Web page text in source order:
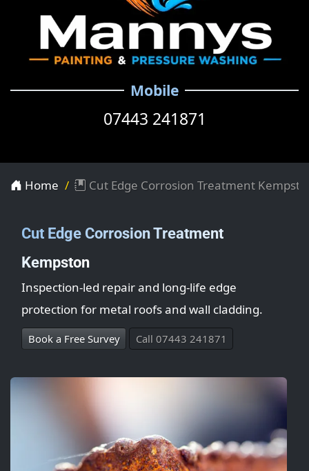
Mobile
07443 241871
Home Cut Edge Corrosion Treatment
Cut Edge Corrosion Treatment
Kempston
Inspection-led repair and long-life edge
protection for metal roofs and wall cladding.
Book a Free Survey Call 07443 241871